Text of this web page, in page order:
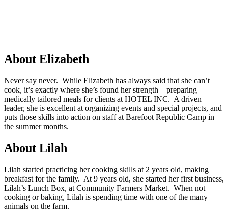
About Elizabeth
Never say never. While Elizabeth has always said that she can’t
cook, it’s exactly where she’s found her strength—preparing
medically tailored meals for clients at HOTEL INC. A driven
leader, she is excellent at organizing events and special projects, and
puts those skills into action on staff at Barefoot Republic Camp in
the summer months.
About Lilah
Lilah started practicing her cooking skills at 2 years old, making
breakfast for the family. At 9 years old, she started her first business,
Lilah’s Lunch Box, at Community Farmers Market. When not
cooking or baking, Lilah is spending time with one of the many
animals on the farm.